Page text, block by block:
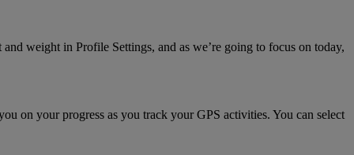
weight in Profile Settings, and as we’re going to focus on today,
on your progress as you track your GPS activities. You can select